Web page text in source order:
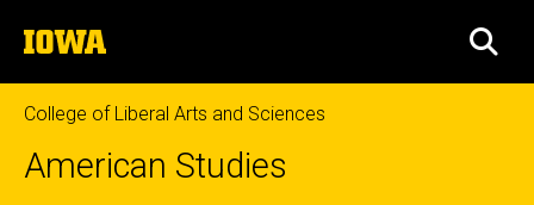
to
content
The
University
of
Iowa
College of Liberal Arts and Sciences
American Studies